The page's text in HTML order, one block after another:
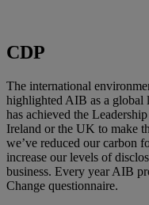
CDP
The international
highlighted AIB as a global
has achieved the
Ireland or the UK to make
we’ve reduced our carbon
increase our levels of
business. Every year AIB
Change questionnaire.